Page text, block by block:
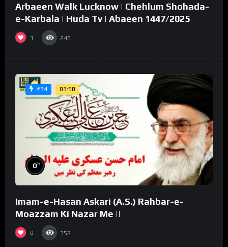
Arbaeen Walk Lucknow | Chehlum Shohada-
e-Karbala | Huda Tv | Abaeen 1447/2025
1 240
#34 03:58
0%
Imam-e-Hasan Askari (A.S.) Rahbar-e-
Moazzam Ki Nazar Me ||
0 352